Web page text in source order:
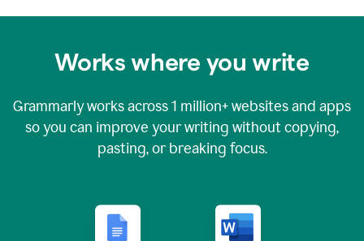
Works where you write
Grammarly works across1 million+ websites and apps
so you can improve your writing without copying,
pasting, or breaking focus.